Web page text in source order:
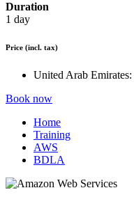
Duration
1 day
Price (incl. tax)
United Arab Emirates:
Book now
Home
Training
AWS
BDLA